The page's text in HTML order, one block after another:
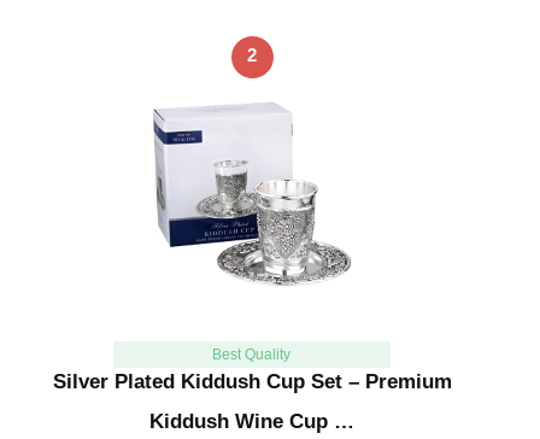
2
Best Quality
Silver Plated Kiddush Cup Set – Premium
Kiddush Wine Cup …